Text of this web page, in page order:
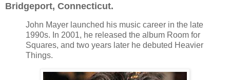
Bridgeport, Connecticut.
John Mayer launched his music career in the late
1990s. In 2001, he released the album Room for
Squares, and two years later he debuted Heavier
Things.